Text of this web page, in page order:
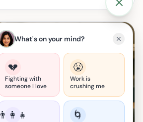
What's on your mind?
💔
Fighting with
someone I love
😤
Work is
crushing me
👨‍👩‍👧 🌀